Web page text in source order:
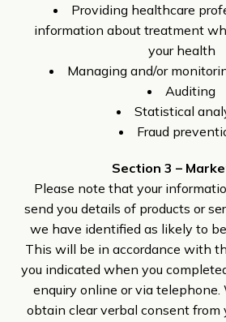
Providing healthcare
information about treatment
your health
Managing and/or
Auditing
Statistical
Fraud
Section 3 –
Please note that your
send you details of products or
we have identified as likely to
This will be in accordance with
you indicated when you
enquiry online or via telephone.
obtain clear verbal consent from